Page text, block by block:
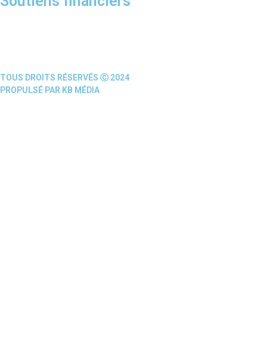
TOUS DROITS RÉSERVÉS Ⓒ 2024
PROPULSÉ PAR KB MÉDIA